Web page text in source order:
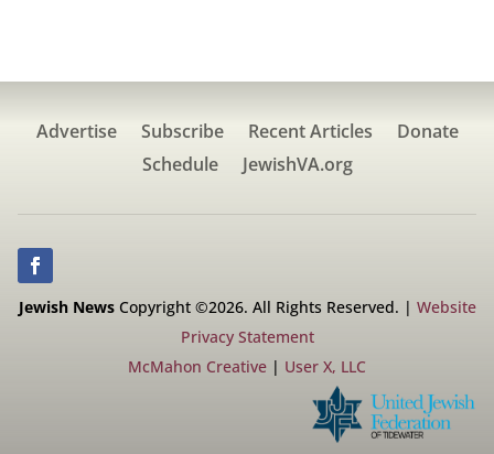
Advertise Subscribe Recent Articles
Donate
Schedule
JewishVA.org
Jewish NewsCopyright ©2026. All Rights Reserved. | Website
Privacy Statement
McMahon Creative | User X, LLC